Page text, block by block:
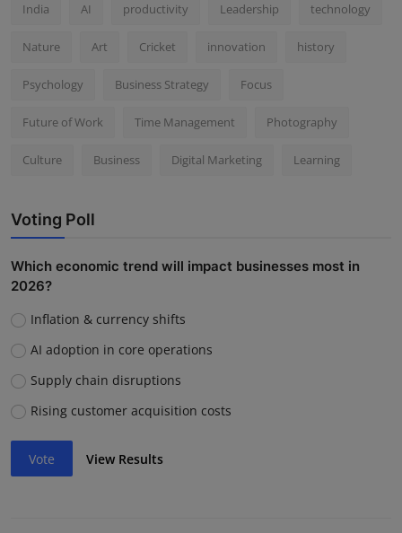
India AI productivity Leadership technology
Nature Art Cricket innovation history
Psychology Business Strategy Focus
Future of Work Time Management Photography
Culture Business Digital Marketing Learning
Voting Poll
Which economic trend will impact businesses most in
2026?
Inflation & currency shifts
AI adoption in core operations
Supply chain disruptions
Rising customer acquisition costs
Vote View Results